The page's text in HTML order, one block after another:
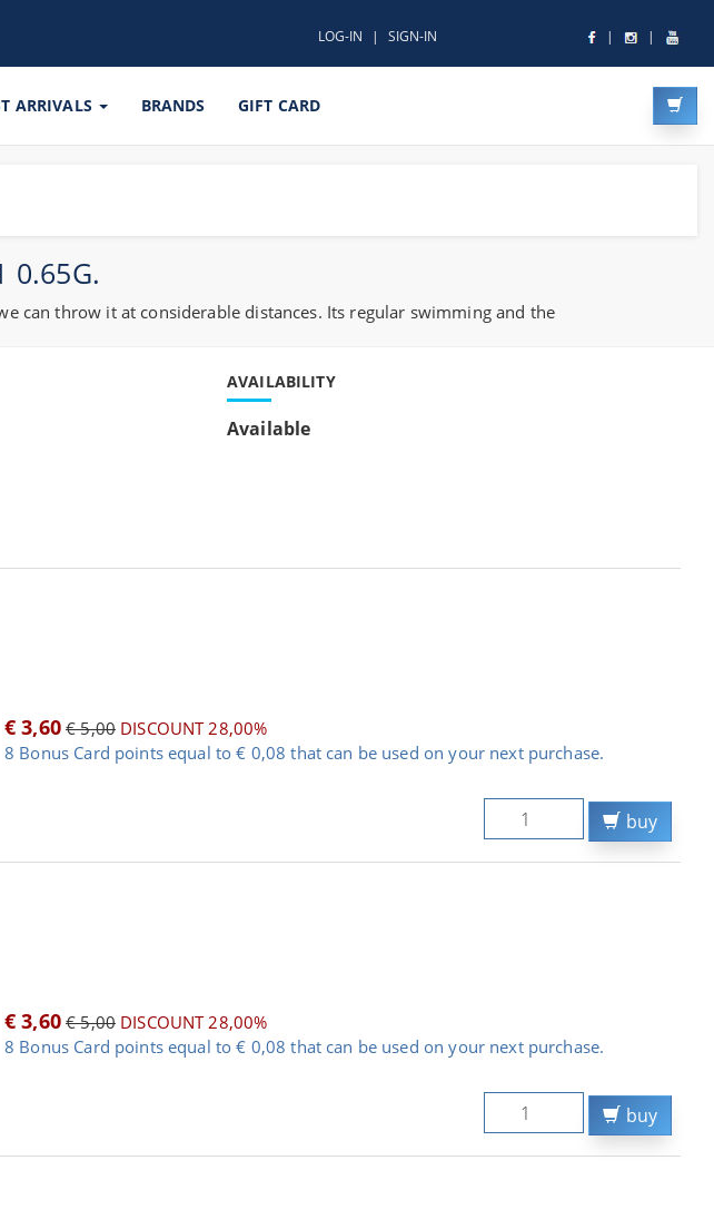
LOG-IN SIGN-IN
ARRIVALS BRANDS GIFT CARD
0.65G.
can throw it at considerable distances. Its regular swimming and the
AVAILABILITY
Available
€ 3,60 € 5,00DISCOUNT 28,00%
8 Bonus Card points equal to € 0,08 that can be used on your next purchase.
buy
€ 3,60 € 5,00DISCOUNT 28,00%
8 Bonus Card points equal to € 0,08 that can be used on your next purchase.
buy